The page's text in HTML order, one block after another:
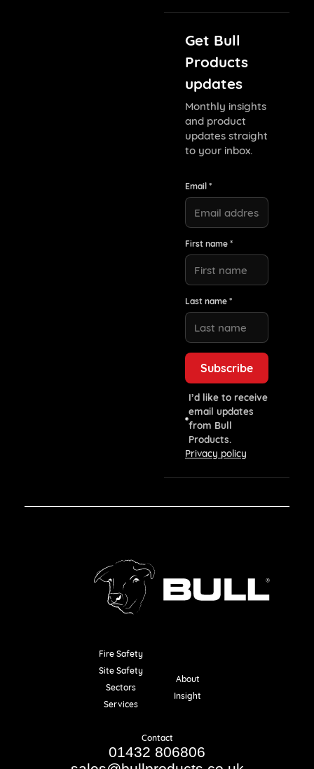
Get Bull
Products
updates
Monthly insights
and product
updates straight
to your inbox.
Email *
First name *
Last name *
I’d like to receive
email updates
from Bull
Products.
Privacy policy
Fire Safety
Site Safety
Sectors
Services
About
Insight
Contact
01432 806806